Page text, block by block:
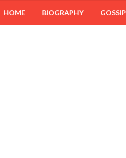
HOME BIOGRAPHY GOSSIP